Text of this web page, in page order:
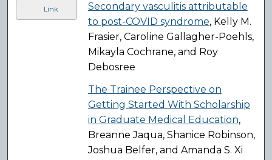
Link
Secondary vasculitis attributable
to post-COVID syndrome, Kelly M.
Frasier, Caroline Gallagher-Poehls,
Mikayla Cochrane, and Roy
Debosree
The Trainee Perspective on
Getting Started With Scholarship
in Graduate Medical Education,
Breanne Jaqua, Shanice Robinson,
Joshua Belfer, and Amanda S. Xi